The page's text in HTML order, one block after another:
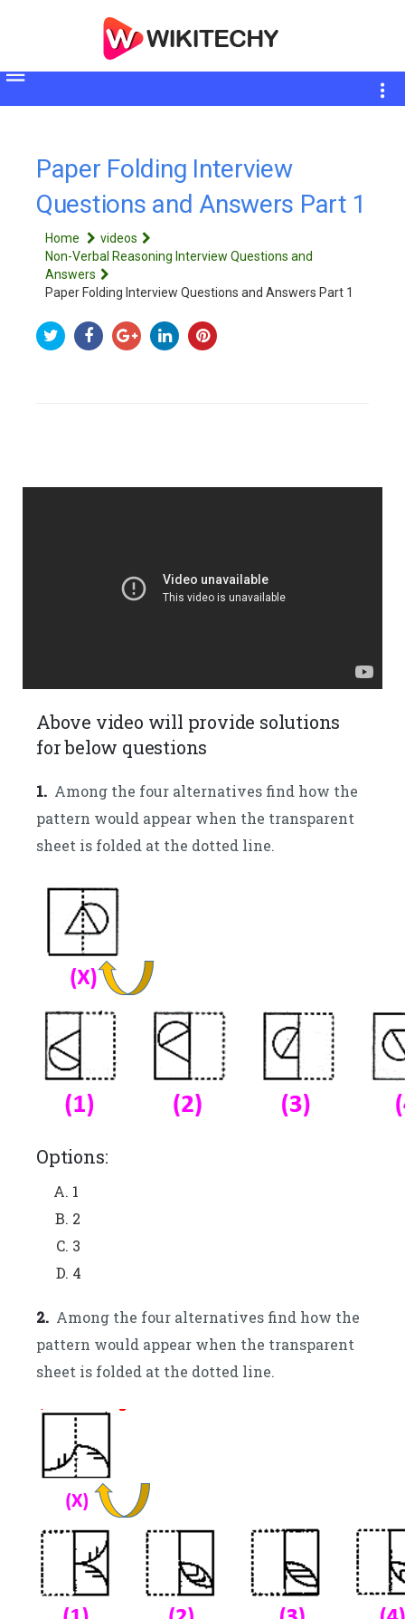
Toggle
sidebar
Paper Folding Interview
Questions and Answers Part 1
Home
videos
Non-Verbal Reasoning Interview Questions and
Answers
Paper Folding Interview Questions and Answers Part 1
Above video will provide solutions
for below questions
1. Among the four alternatives find how the
pattern would appear when the transparent
sheet is folded at the dotted line.
Options:
1
2
3
4
2. Among the four alternatives find how the
pattern would appear when the transparent
sheet is folded at the dotted line.